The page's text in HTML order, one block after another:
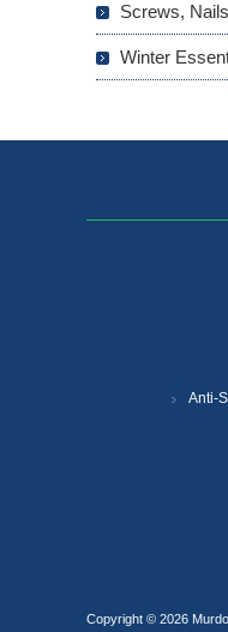
Screws,
Winter
Anti-
Copyright © 2026